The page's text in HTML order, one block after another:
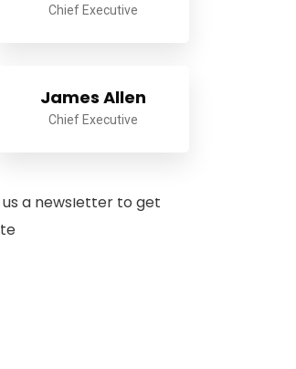
Chief Executive
James Allen
Chief Executive
us a newsletter to get